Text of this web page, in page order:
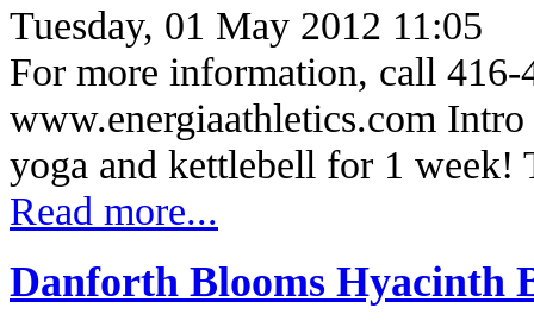
Tuesday, 01 May 2012 11:05
For more information, call
www.energiaathletics.com
yoga and kettlebell for 1
Read more...
Danforth Blooms Hyacinth